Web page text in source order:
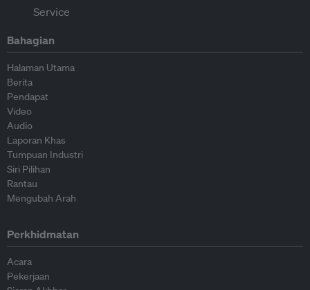
Bahagian
Halaman Utama
Berita
Pendapat
Video
Audio
Laporan Khas
Tumpuan Industri
Siri Pilihan
Rantau
Mengubah Arah
Perkhidmatan
Acara
Pekerjaan